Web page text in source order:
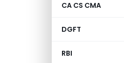
CA CS CMA
DGFT
RBI